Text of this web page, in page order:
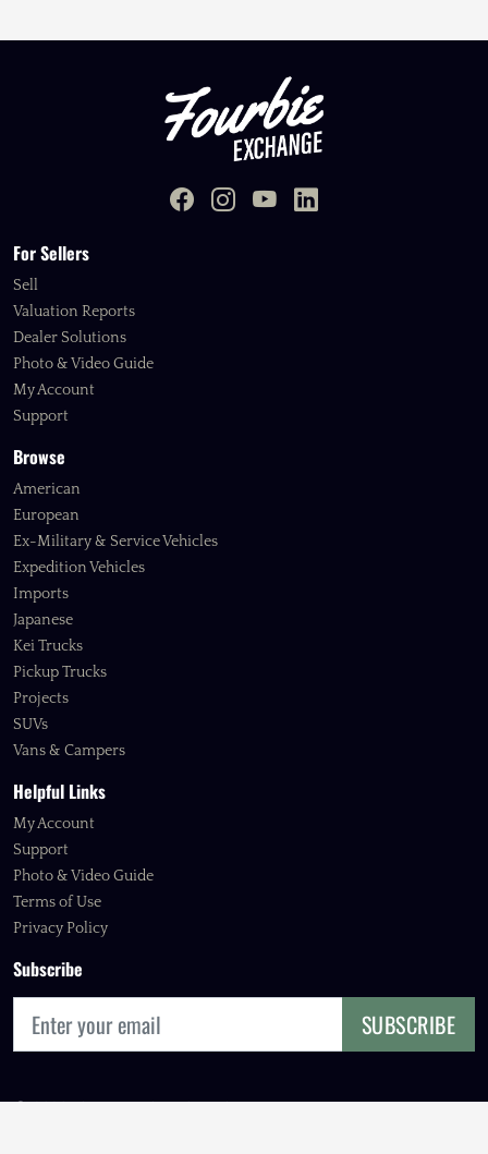
For Sellers
Sell
Valuation Reports
Dealer Solutions
Photo & Video Guide
My Account
Support
Browse
American
European
Ex-Military & Service Vehicles
Expedition Vehicles
Imports
Japanese
Kei Trucks
Pickup Trucks
Projects
SUVs
Vans & Campers
Helpful Links
My Account
Support
Photo & Video Guide
Terms of Use
Privacy Policy
Subscribe
SUBSCRIBE
© 2026 FOURBIE EXCHANGE, INC.